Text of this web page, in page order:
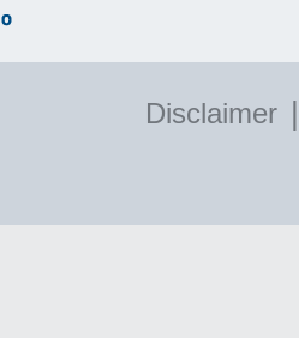
Disclaimer